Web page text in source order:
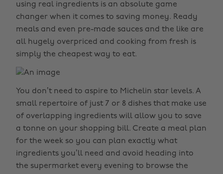
using real ingredients is an absolute game
changer when it comes to saving money. Ready
meals and even pre-made sauces and the like are
all hugely overpriced and cooking from fresh is
simply the cheapest way to eat.
You don’t need to aspire to Michelin star levels. A
small repertoire of just 7 or 8 dishes that make use
of overlapping ingredients will allow you to save
a tonne on your shopping bill. Create a meal plan
for the week so you can plan exactly what
ingredients you’ll need and avoid heading into
the supermarket every evening to browse the